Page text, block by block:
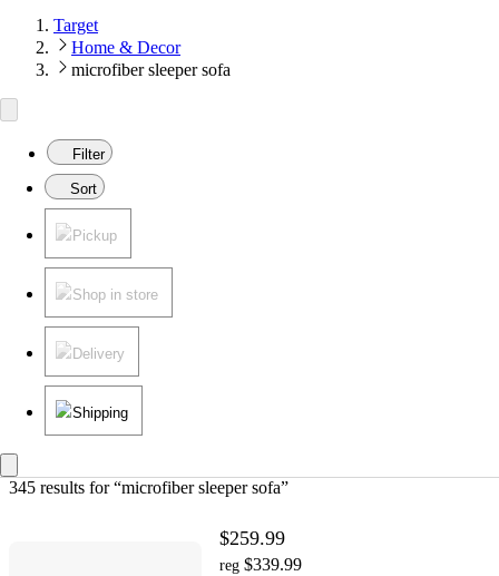
Target
Home & Decor
microfiber sleeper sofa
Filter
Sort
Pickup
Shop in store
Delivery
Shipping
345 results for “microfiber sleeper sofa”
$259.99
reg $339.99